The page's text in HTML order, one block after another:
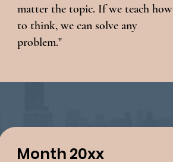
matter the topic. If we teach how
to think, we can solve any
problem."
Month 20xx